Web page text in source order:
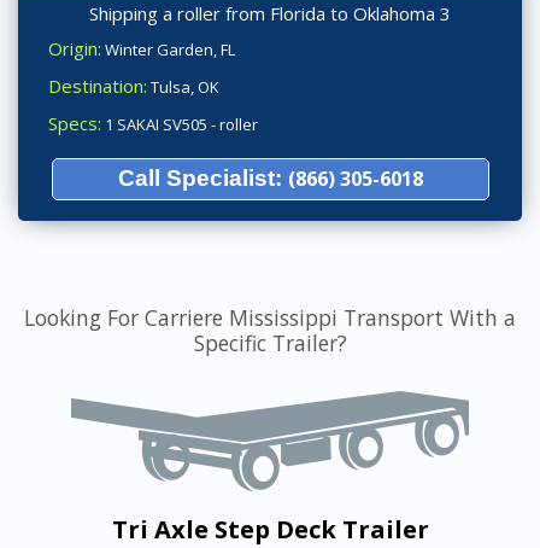
Shipping a roller from Florida to Oklahoma 3
Origin: Winter Garden, FL
Destination: Tulsa, OK
Specs: 1 SAKAI SV505 - roller
Call Specialist: (866) 305-6018
Looking For Carriere Mississippi Transport With a
Specific Trailer?
Tri Axle Step Deck Trailer